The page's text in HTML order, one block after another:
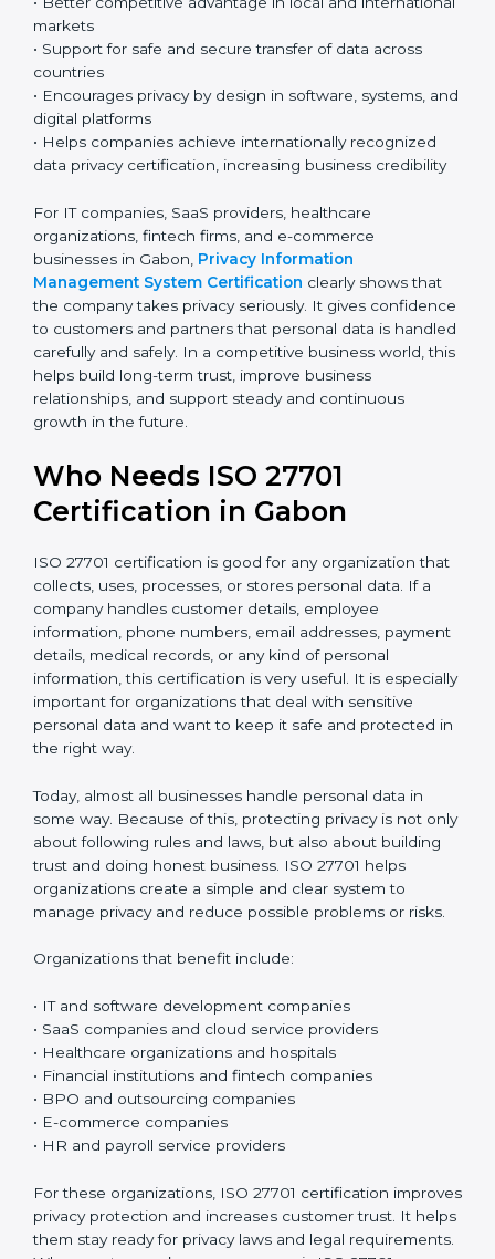
system is very important for responsible and
professional business operations.
Key benefits include:
• Strong protection of personal and sensitive
information
• Lower chances of data breaches and privacy
• Greater customer trust and confidence
• Better compliance with GDPR and other global
privacy laws, helping ensure proper data protection
• Clear understanding of privacy roles and
responsibilities inside the company
• Improved company image and stronger market
reputation
• Better competitive advantage in local and
international markets
• Support for safe and secure transfer of data across
• Encourages privacy by design in software, systems,
and digital platforms
• Helps companies achieve internationally recognized
credibility
For IT companies, SaaS providers, healthcare
organizations, fintech firms, and e-commerce
businesses in Gabon,Privacy Information
Management System Certification clearly shows that
the company takes privacy seriously. It gives
confidence to customers and partners that personal
data is handled carefully and safely. In a competitive
improve business relationships, and support steady
and continuous growth in the future.
Who Needs ISO 27701
Certification in Gabon
ISO 27701 certification is good for any organization
If a company handles customer details, employee
information, phone numbers, email addresses,
payment details, medical records, or any kind of
personal information, this certification is very useful. It
is especially important for organizations that deal with
sensitive personal data and want to keep it safe and
protected in the right way.
Today, almost all businesses handle personal data in
some way. Because of this, protecting privacy is not
only about following rules and laws, but also about